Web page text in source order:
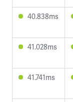
40.838ms
41.028ms
41.741ms